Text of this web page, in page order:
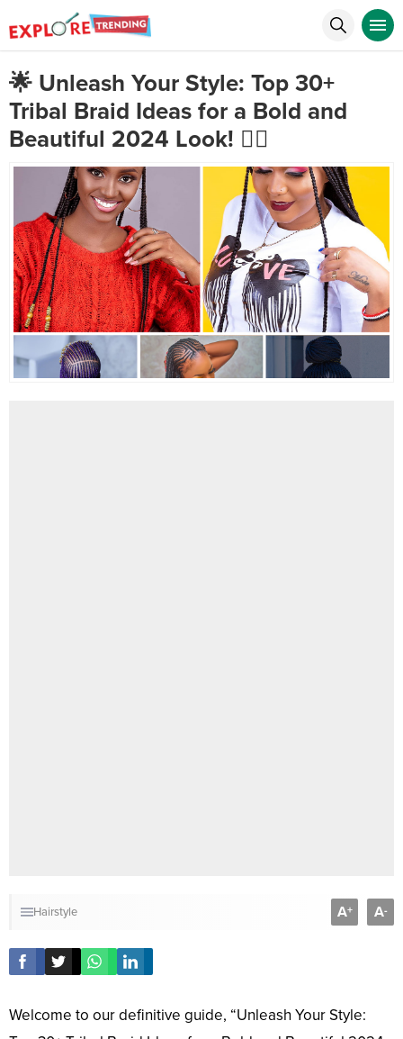
🌟 Unleash Your Style: Top 30+
Tribal Braid Ideas for a Bold and
Beautiful 2024 Look! 💇‍♀️
Hairstyle A+ A-
Welcome to our definitive guide, “Unleash Your Style: